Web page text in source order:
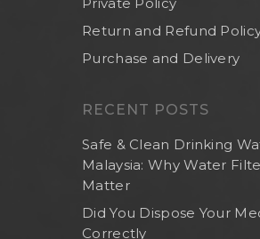
Return and Refund
Purchase and Delivery
RECENT POSTS
Safe & Clean Drinking
Malaysia: Why Water
Matter
Did You Dispose Your
Correctly